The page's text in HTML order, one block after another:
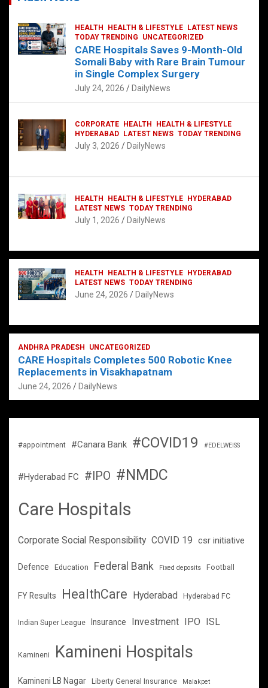
HEALTH HEALTH & LIFESTYLE
LATEST NEWS
TODAY TRENDING
UNCATEGORIZED
CARE Hospitals Saves 9-Month-Old
Somali Baby with Rare Brain Tumour
in Single Complex Surgery
July 24, 2026 DailyNews
CORPORATE HEALTH
HEALTH & LIFESTYLE
HYDERABAD
LATEST NEWS TODAY TRENDING
July 3, 2026 DailyNews
HEALTH HEALTH & LIFESTYLE
HYDERABAD
LATEST NEWS TODAY TRENDING
July 1, 2026 DailyNews
HEALTH HEALTH & LIFESTYLE
HYDERABAD
LATEST NEWS TODAY TRENDING
June 24, 2026 DailyNews
ANDHRA PRADESH UNCATEGORIZED
CARE Hospitals Completes 500 Robotic Knee
Replacements in Visakhapatnam
June 24, 2026 DailyNews
#appointment #Canara Bank #COVID19 #EDELWEISS
#Hyderabad FC #IPO #NMDC
Care Hospitals
Corporate Social Responsibility COVID 19 csr initiative
Defence Education Federal Bank Fixed deposits Football
FY Results HealthCare Hyderabad Hyderabad FC
Indian Super League Insurance Investment IPO ISL
Kamineni Kamineni Hospitals
Kamineni LB Nagar Liberty General Insurance Malakpet